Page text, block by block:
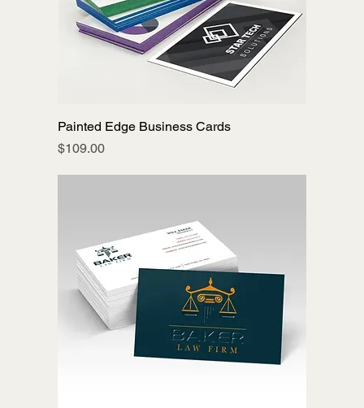
Painted Edge Business Cards
Price
$109.00